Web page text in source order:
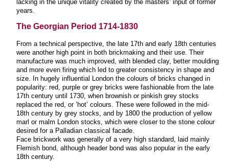
lacking in the unique vitality created by the masters’ input of former
years.
The Georgian Period 1714-1830
From a technical perspective, the late 17th and early 18th centuries
were another high point in both brickmaking and their use. Their
manufacture was much improved, with blended clay, better moulding
and more even firing which led to greater consistency in shape and
size. In hugely influential London the colours of bricks changed in
popularity: red, purple or grey bricks were fashionable from the late
17th century until 1730, when brownish or pinkish grey stocks
replaced the red, or ‘hot’ colours. These were followed in the mid-
18th century by grey stocks, and by 1800 the production of yellow
marl or malm London stocks, which were closer to the stone colour
desired for a Palladian classical facade.
Face brickwork was generally of a very high standard, laid mainly
Flemish bond, although header bond was also popular in the early
18th century.